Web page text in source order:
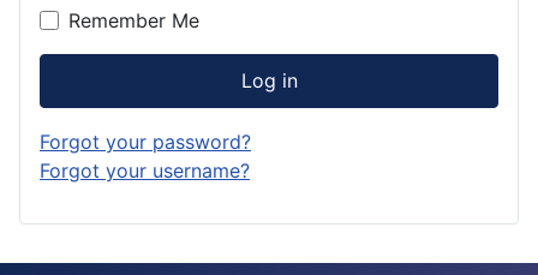
Remember Me
Log in
Forgot your password?
Forgot your username?